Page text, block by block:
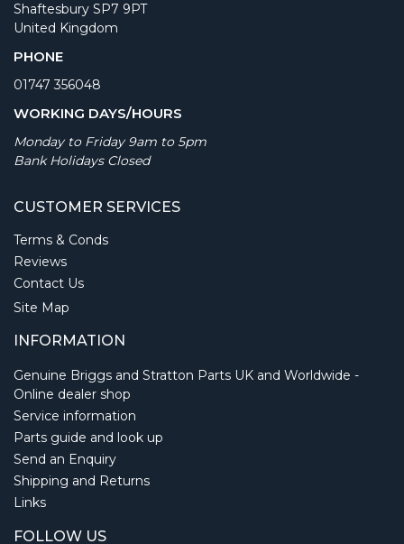
Shaftesbury SP7 9PT
United Kingdom
PHONE
01747 356048
WORKING DAYS/HOURS
Monday to Friday 9am to 5pm
Bank Holidays Closed
CUSTOMER SERVICES
Terms & Conds
Reviews
Contact Us
Site Map
INFORMATION
Genuine Briggs and Stratton Parts UK and Worldwide -
Online dealer shop
Service information
Parts guide and look up
Send an Enquiry
Shipping and Returns
Links
FOLLOW US